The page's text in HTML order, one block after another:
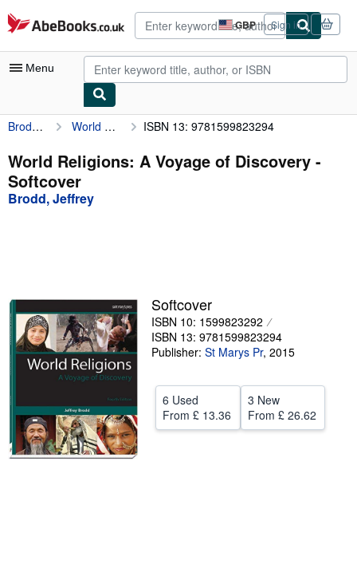
Skip to main content
AbeBooks.co.uk GBP
Site
shopping
preferences
Sign in
Menu
My Account
My Purchases
Advanced Search
Browse Collections
Textbooks
Sellers
Start Selling
CLOSE
Brodd, Jeffrey World Religions: A Voyage of Discovery ISBN 13: 9781599823294
World Religions: A Voyage of Discovery -
Softcover
Brodd, Jeffrey
Softcover
ISBN 10: 1599823292
ISBN 13: 9781599823294
Publisher: St Marys Pr, 2015
6 Used
From £ 13.36
3 New
From £ 26.62